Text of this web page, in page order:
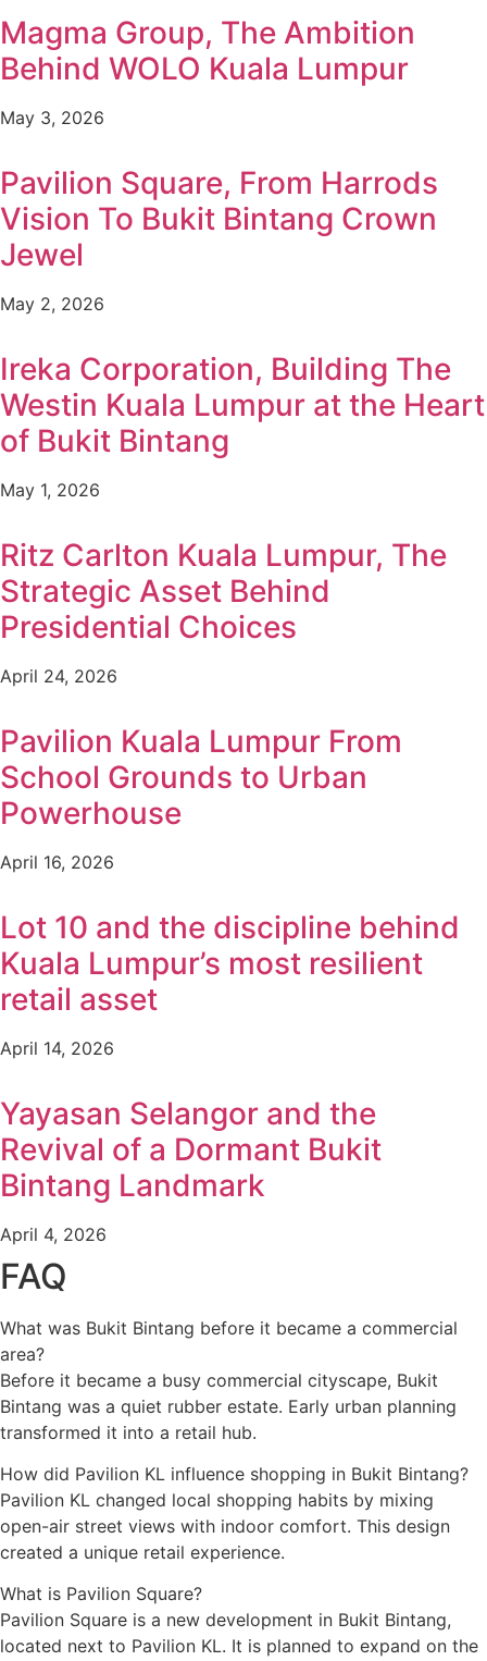
Magma Group, The Ambition
Behind WOLO Kuala Lumpur
May 3, 2026
Pavilion Square, From Harrods
Vision To Bukit Bintang Crown
Jewel
May 2, 2026
Ireka Corporation, Building The
Westin Kuala Lumpur at the Heart
of Bukit Bintang
May 1, 2026
Ritz Carlton Kuala Lumpur, The
Strategic Asset Behind
Presidential Choices
April 24, 2026
Pavilion Kuala Lumpur From
School Grounds to Urban
Powerhouse
April 16, 2026
Lot 10 and the discipline behind
Kuala Lumpur’s most resilient
retail asset
April 14, 2026
Yayasan Selangor and the
Revival of a Dormant Bukit
Bintang Landmark
April 4, 2026
FAQ
What was Bukit Bintang before it became a commercial
area?
Before it became a busy commercial cityscape, Bukit
Bintang was a quiet rubber estate. Early urban planning
transformed it into a retail hub.
How did Pavilion KL influence shopping in Bukit Bintang?
Pavilion KL changed local shopping habits by mixing
open-air street views with indoor comfort. This design
created a unique retail experience.
What is Pavilion Square?
Pavilion Square is a new development in Bukit Bintang,
located next to Pavilion KL. It is planned to expand on the